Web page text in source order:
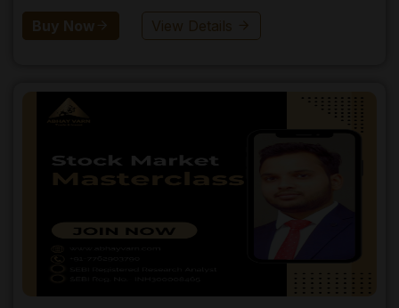
Buy Now View Details